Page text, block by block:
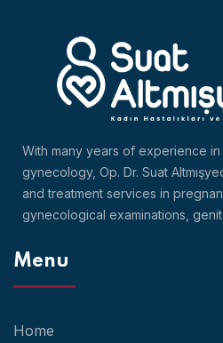
With many years of experience
gynecology, Op. Dr. Suat
and treatment services in
gynecological examinations,
Menu
Home